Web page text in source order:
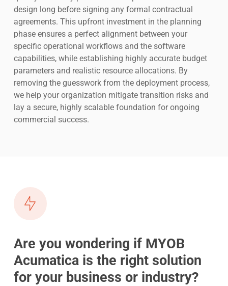
design long before signing any formal contractual
agreements. This upfront investment in the planning
phase ensures a perfect alignment between your
specific operational workflows and the software
capabilities, while establishing highly accurate budget
parameters and realistic resource allocations. By
removing the guesswork from the deployment process,
we help your organization mitigate transition risks and
lay a secure, highly scalable foundation for ongoing
commercial success.
Are you wondering if MYOB
Acumatica is the right solution
for your business or industry?